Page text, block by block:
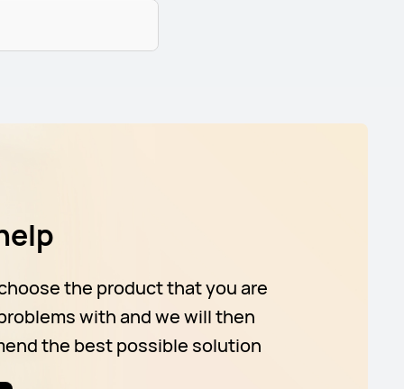
the product that you are
with and we will then
the best possible solution